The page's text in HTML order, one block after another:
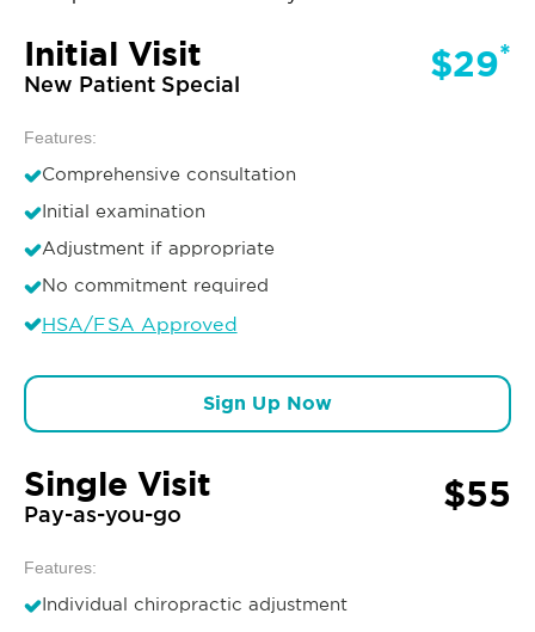
Initial Visit
New Patient Special $29*
Features:
Comprehensive consultation
Initial examination
Adjustment if appropriate
No commitment required
HSA/FSA Approved
Sign Up Now
Single Visit
Pay-as-you-go $55
Features:
Individual chiropractic adjustment